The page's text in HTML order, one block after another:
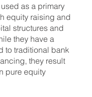
as a primary
equity raising and
structures and
they have a
to traditional bank
they result
pure equity